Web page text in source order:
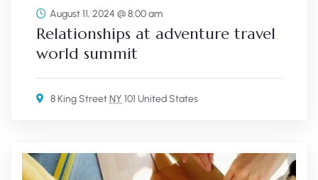
August 11, 2024 @ 8:00 am
Relationships at adventure travel
world summit
8 King StreetNY 101 United States